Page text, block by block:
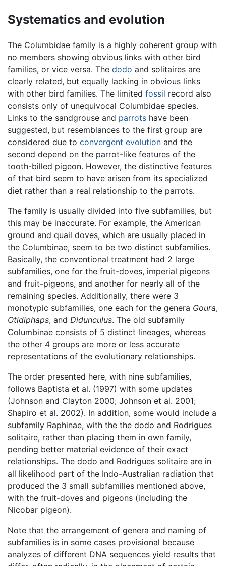
Systematics and evolution
The Columbidae family is a highly coherent group with
no members showing obvious links with other bird
families, or vice versa. The dodo and solitaires are
clearly related, but equally lacking in obvious links
with other bird families. The limited fossil record also
consists only of unequivocal Columbidae species.
Links to the sandgrouse and parrots have been
suggested, but resemblances to the first group are
considered due to convergent evolution and the
second depend on the parrot-like features of the
tooth-billed pigeon. However, the distinctive features
of that bird seem to have arisen from its specialized
diet rather than a real relationship to the parrots.
The family is usually divided into five subfamilies, but
this may be inaccurate. For example, the American
ground and quail doves, which are usually placed in
the Columbinae, seem to be two distinct subfamilies.
Basically, the conventional treatment had 2 large
subfamilies, one for the fruit-doves, imperial pigeons
and fruit-pigeons, and another for nearly all of the
remaining species. Additionally, there were 3
monotypic subfamilies, one each for the genera Goura,
Otidiphaps, and Didunculus. The old subfamily
Columbinae consists of 5 distinct lineages, whereas
the other 4 groups are more or less accurate
representations of the evolutionary relationships.
The order presented here, with nine subfamilies,
follows Baptista et al. (1997) with some updates
(Johnson and Clayton 2000; Johnson et al. 2001;
Shapiro et al. 2002). In addition, some would include a
subfamily Raphinae, with the the dodo and Rodrigues
solitaire, rather than placing them in own family,
pending better material evidence of their exact
relationships. The dodo and Rodrigues solitaire are in
all likelihood part of the Indo-Australian radiation that
produced the 3 small subfamilies mentioned above,
with the fruit-doves and pigeons (including the
Nicobar pigeon).
Note that the arrangement of genera and naming of
subfamilies is in some cases provisional because
analyzes of different DNA sequences yield results that